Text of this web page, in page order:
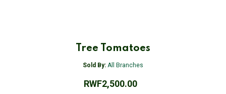
Tree Tomatoes
Sold By: All Branches
RWF2,500.00